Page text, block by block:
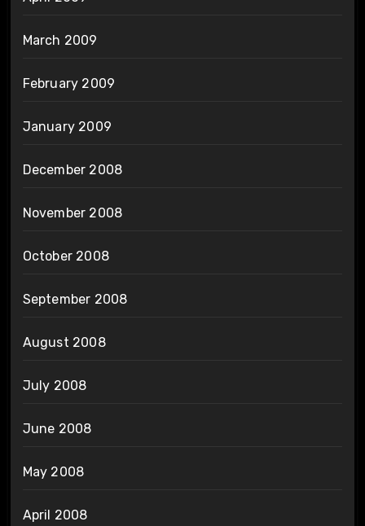
March 2009
February 2009
January 2009
December 2008
November 2008
October 2008
September 2008
August 2008
July 2008
June 2008
May 2008
April 2008